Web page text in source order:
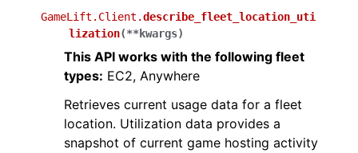
GameLift.Client.describe_fleet_location_uti
lization(**kwargs)
This API works with the following fleet
types: EC2, Anywhere
Retrieves current usage data for a fleet
location. Utilization data provides a
snapshot of current game hosting activity